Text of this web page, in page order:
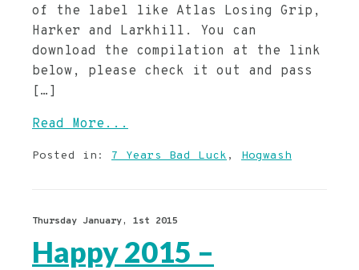
of the label like Atlas Losing Grip,
Harker and Larkhill. You can
download the compilation at the link
below, please check it out and pass
[…]
Read More...
Posted in: 7 Years Bad Luck , Hogwash
Thursday January, 1st 2015
Happy 2015 –